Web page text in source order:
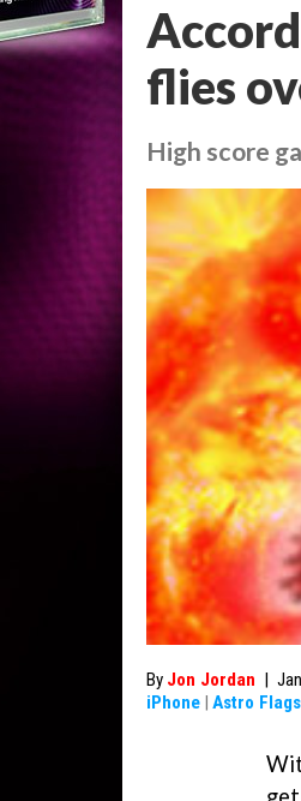
flies
High score
By Jon Jordan |
iPhone | Astro Flags